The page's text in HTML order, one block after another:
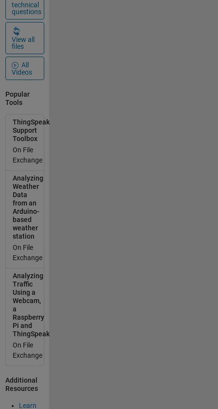
%%%%%%
CALCULO
DE
CORRIENTE
%%%%%%%%
%%%%%%%%
%%%%%%
[Cte1,
=
thingSpeakR
ead(readCha
nnelID,'Fields'
,1,'numPoint
s', 2,
'ReadKey',
anyMissingV
alues =
sum(isnan(C
te1)); if
sum(anyMis
singValues)
> 0
missingValu
eIndex =
find(~sum(is
nan(Cte1),2)
); cleanCte1
=
Cte1(missin
gValueIndex,
:);
cleanTimeSt
amps =
eIndex); else
Cte1;
technical
questions
View all
files
All
Videos
Popular
Tools
ThingSpeak
Support
Toolbox
On File
Exchange
Analyzing
Weather
Data
from an
Arduino-
based
weather
station
On File
Exchange
Analyzing
Traffic
Using a
Webcam,
a
Raspberry
Pi and
ThingSpeak
On File
Exchange
Additional
Resources
Learn